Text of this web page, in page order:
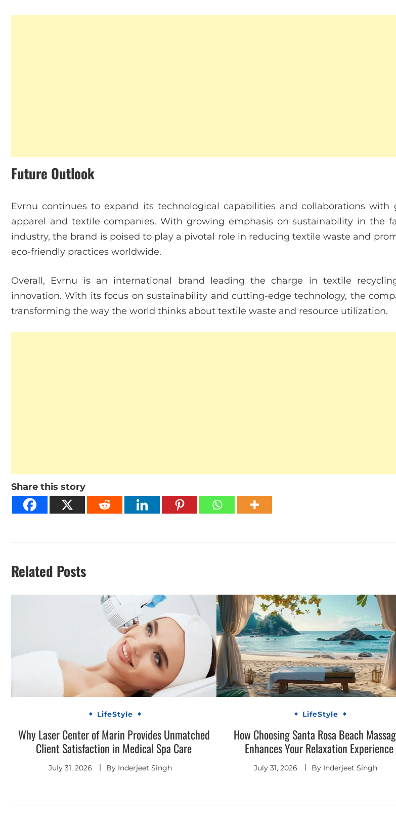
Future Outlook
Evrnu continues to expand its technological capabilities and collaborations with
apparel and textile companies. With growing emphasis on sustainability in the
industry, the brand is poised to play a pivotal role in reducing textile waste and
eco-friendly practices worldwide.
Overall, Evrnu is an international brand leading the charge in textile
innovation. With its focus on sustainability and cutting-edge technology, the
transforming the way the world thinks about textile waste and resource utilization.
Share this story
Related Posts
LifeStyle
Why Laser Center of Marin Provides Unmatched
Client Satisfaction in Medical Spa Care
July 31, 2026 By Inderjeet Singh
LifeStyle
How Choosing Santa Rosa Beach
Enhances Your Relaxation Experience
July 31, 2026 By Inderjeet Singh